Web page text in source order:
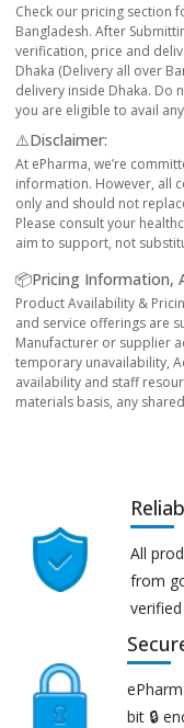
Check our pricing section
Bangladesh. After
verification, price and
Dhaka (Delivery all over
delivery inside Dhaka. Do
you are eligible to avail
⚠️Disclaimer:
At ePharma, we’re
information. However, all
only and should not
Please consult your
aim to support, not
📦Pricing Information,
Product Availability &
and service offerings are
Manufacturer or supplier
temporary unavailability,
availability and staff
materials basis, any
All
from
bit 🔒